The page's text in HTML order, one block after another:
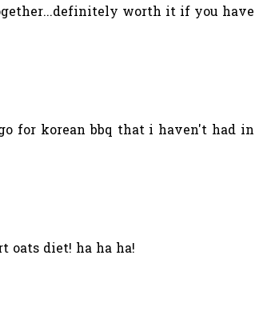
worth it if you have
for korean bbq that i haven't had in
oats diet! ha ha ha!